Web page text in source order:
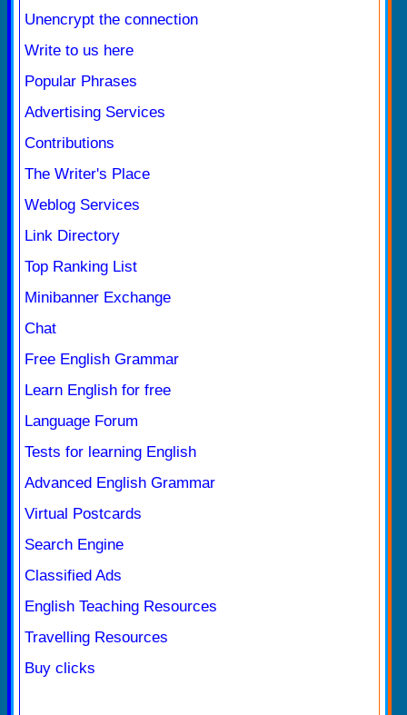
Unencrypt the connection
Write to us here
Popular Phrases
Advertising Services
Contributions
The Writer's Place
Weblog Services
Link Directory
Top Ranking List
Minibanner Exchange
Chat
Free English Grammar
Learn English for free
Language Forum
Tests for learning English
Advanced English Grammar
Virtual Postcards
Search Engine
Classified Ads
English Teaching Resources
Travelling Resources
Buy clicks